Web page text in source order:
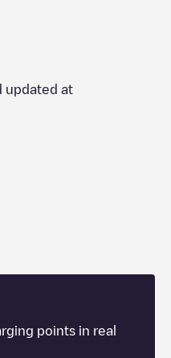
updated at
points in real